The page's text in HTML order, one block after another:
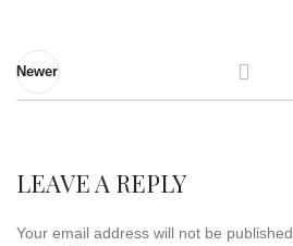
Newer
LEAVE A REPLY
Your email address will not be published.